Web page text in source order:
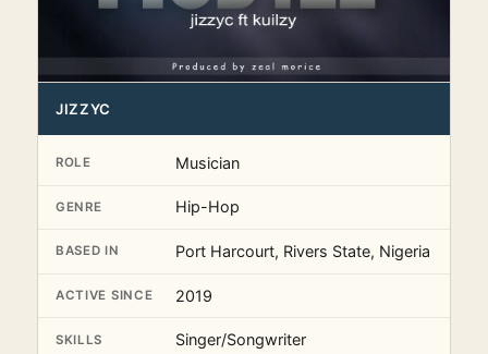
JIZZYC
ROLE Musician
GENRE Hip-Hop
BASED IN Port Harcourt, Rivers State, Nigeria
ACTIVE SINCE 2019
SKILLS Singer/Songwriter